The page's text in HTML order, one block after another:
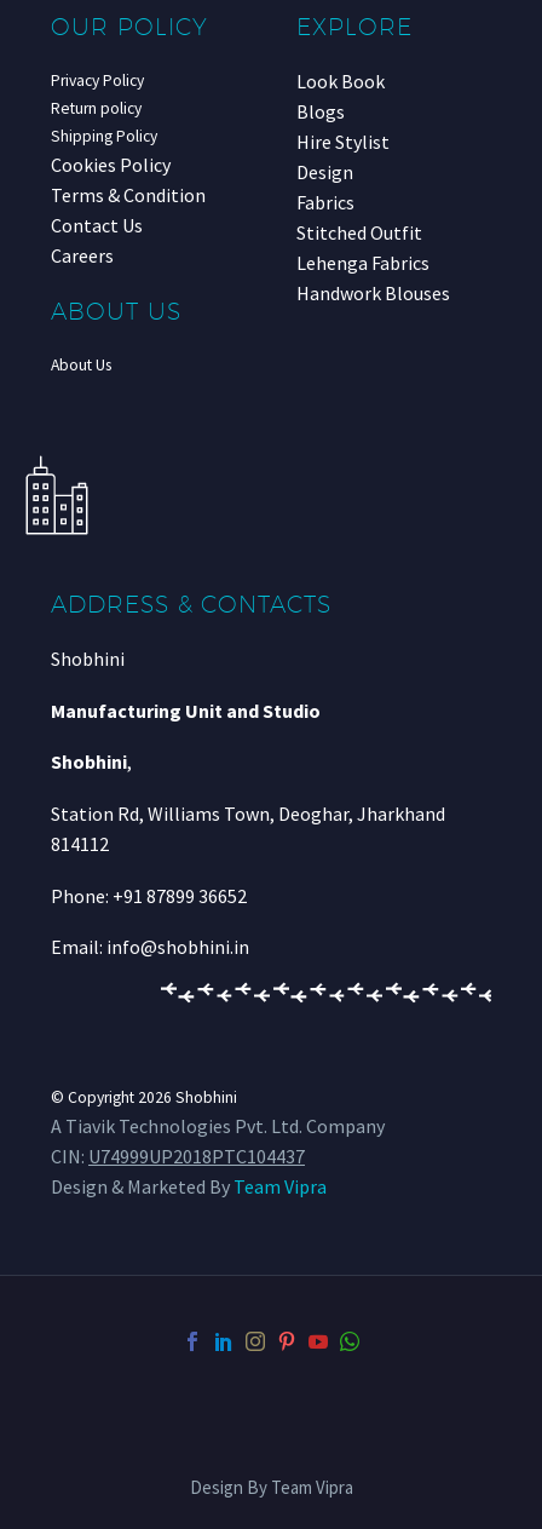
OUR POLICY
Privacy Policy
Return policy
Shipping Policy
Cookies Policy
Terms & Condition
Contact Us
Careers
ABOUT US
About Us
EXPLORE
Look Book
Blogs
Hire Stylist
Design
Fabrics
Stitched Outfit
Lehenga Fabrics
Handwork Blouses
ADDRESS & CONTACTS
Shobhini
Manufacturing Unit and Studio
Shobhini,
Station Rd, Williams Town, Deoghar, Jharkhand
814112
Phone: +91 87899 36652
Email: info@shobhini.in
© Copyright 2026 Shobhini
A Tiavik Technologies Pvt. Ltd. Company
CIN: U74999UP2018PTC104437
Design & Marketed By Team Vipra
Design By Team Vipra